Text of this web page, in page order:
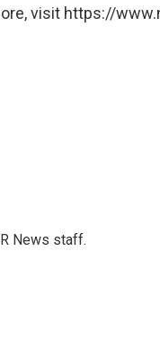
visit https://
News staff.